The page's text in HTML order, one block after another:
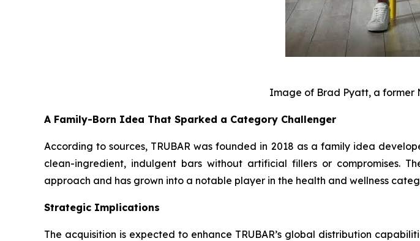
Image of Brad Pyatt, a former
A Family-Born Idea That Sparked a Category Challenger
According to sources, TRUBAR was founded in 2018 as a family idea
clean-ingredient, indulgent bars without artificial fillers or compromises.
approach and has grown into a notable player in the health and wellness
Strategic Implications
The acquisition is expected to enhance TRUBAR’s global distribution